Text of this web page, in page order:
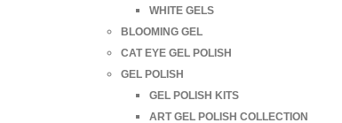
WHITE GELS
BLOOMING GEL
CAT EYE GEL POLISH
GEL POLISH
GEL POLISH KITS
ART GEL POLISH COLLECTION